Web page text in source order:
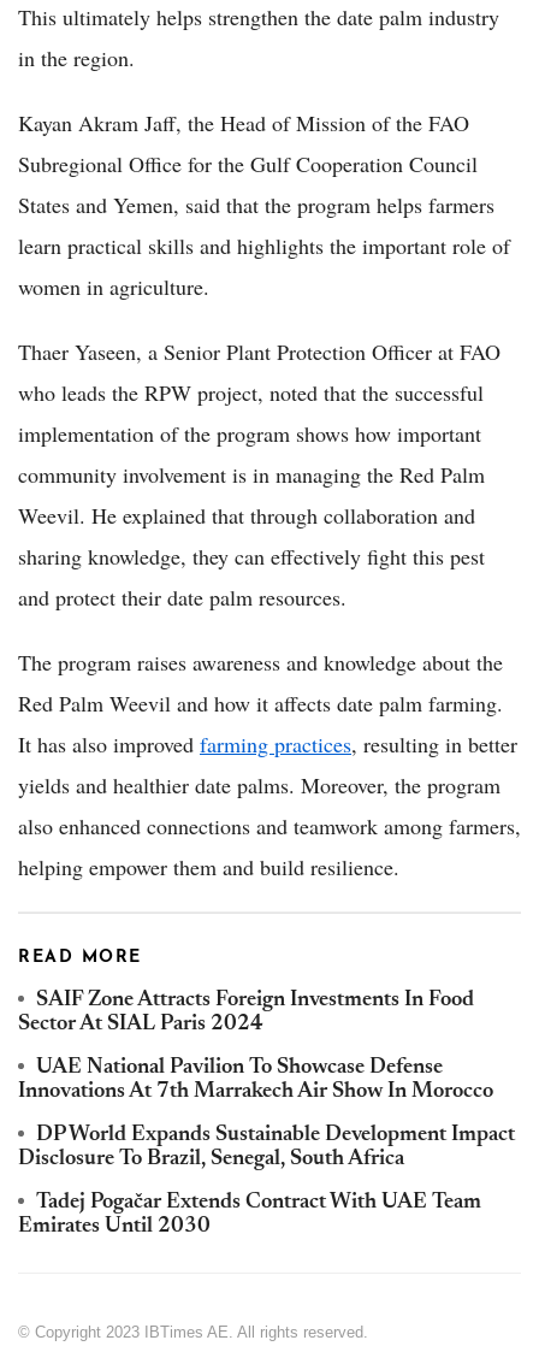
This ultimately helps strengthen the date palm industry
in the region.
Kayan Akram Jaff, the Head of Mission of the FAO
Subregional Office for the Gulf Cooperation Council
States and Yemen, said that the program helps farmers
learn practical skills and highlights the important role of
women in agriculture.
Thaer Yaseen, a Senior Plant Protection Officer at FAO
who leads the RPW project, noted that the successful
implementation of the program shows how important
community involvement is in managing the Red Palm
Weevil. He explained that through collaboration and
sharing knowledge, they can effectively fight this pest
and protect their date palm resources.
The program raises awareness and knowledge about the
Red Palm Weevil and how it affects date palm farming.
It has also improved farming practices, resulting in better
yields and healthier date palms. Moreover, the program
also enhanced connections and teamwork among farmers,
helping empower them and build resilience.
READ MORE
SAIF Zone Attracts Foreign Investments In Food
Sector At SIAL Paris 2024
UAE National Pavilion To Showcase Defense
Innovations At 7th Marrakech Air Show In Morocco
DP World Expands Sustainable Development Impact
Disclosure To Brazil, Senegal, South Africa
Tadej Pogačar Extends Contract With UAE Team
Emirates Until 2030
© Copyright 2023 IBTimes AE. All rights reserved.